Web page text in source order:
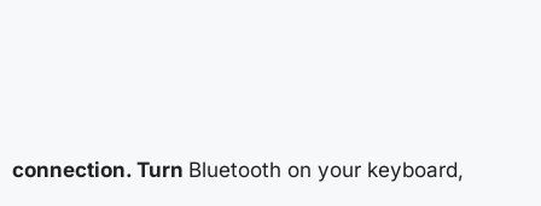
connection. Turn Bluetooth on your keyboard,